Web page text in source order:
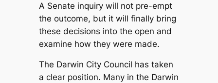
A Senate inquiry will not pre-empt
the outcome, but it will finally bring
these decisions into the open and
examine how they were made.
The Darwin City Council has taken
a clear position. Many in the Darwin